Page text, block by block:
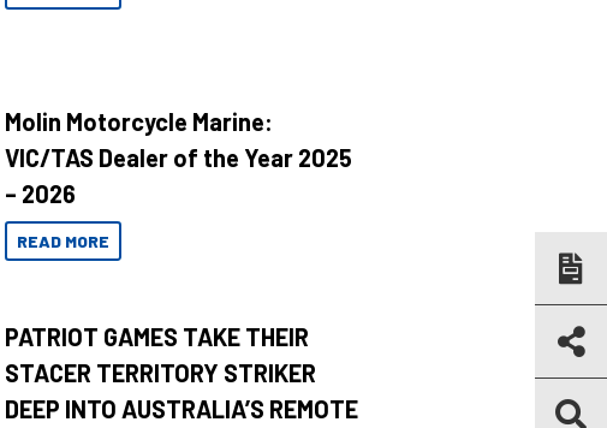
Molin Motorcycle Marine:
VIC/TAS Dealer of the Year 2025
– 2026
READ MORE
PATRIOT GAMES TAKE THEIR
STACER TERRITORY STRIKER
DEEP INTO AUSTRALIA’S REMOTE